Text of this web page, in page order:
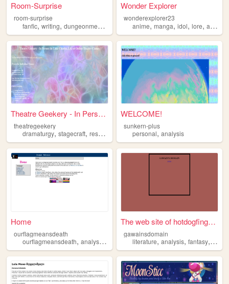
Room-Surprise
room-surprise
fanfic,writing, dungeonmeshi ,analysis
Wonder Explorer
wonderexplorer23
anime,manga,idol,lore,analysis
Theatre Geekery - In Person...
theatregeekery
dramaturgy, stagecraft, research analysis,theatre
WELCOME!
sunkern-plus
personal,analysis
Home
ourflagmeansdeath
ourflagmeansdeath, analysis ,
The web site of hotdogfingers
gawainsdomain
literature,analysis,fantasy,